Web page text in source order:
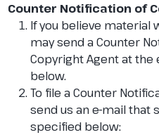
Counter Notification of
If you believe material
may send a Counter
Copyright Agent at
below.
To file a Counter
send us an e-mail that
specified below: